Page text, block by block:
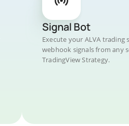
Signal Bot
Execute your ALVA trading
webhook signals from any
TradingView Strategy.